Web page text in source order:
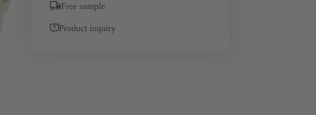
Free sample
Product inquiry